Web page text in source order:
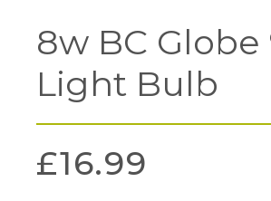
8w BC
Light Bulb
£16.99